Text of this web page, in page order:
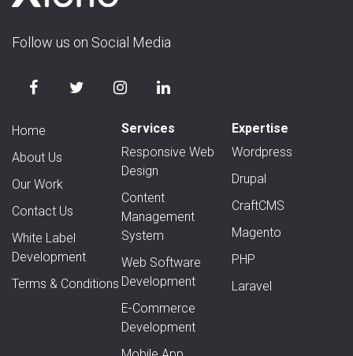
Follow us on Social Media
Home
About Us
Our Work
Contact Us
White Label
Development
Terms & Conditions
Services
Responsive Web
Design
Content
Management
System
Web Software
Development
E-Commerce
Development
Expertise
Wordpress
Drupal
CraftCMS
Magento
PHP
Laravel